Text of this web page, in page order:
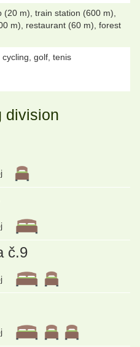
(20 m), train station (600 m),
m), restaurant (60 m), forest
cycling, golf, tenis
division
č.9